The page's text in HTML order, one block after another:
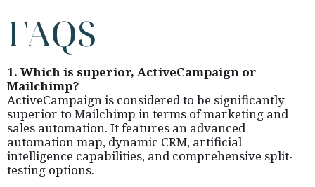
FAQS
1. Which is superior, ActiveCampaign or
Mailchimp?
ActiveCampaign is considered to be significantly
superior to Mailchimp in terms of marketing and
sales automation. It features an advanced
automation map, dynamic CRM, artificial
intelligence capabilities, and comprehensive split-
testing options.